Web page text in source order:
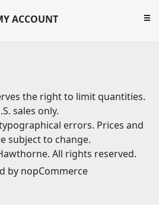
ACCOUNT
the right to limit quantities.
sales only.
errors. Prices and
subject to change.
All rights reserved.
by nopCommerce